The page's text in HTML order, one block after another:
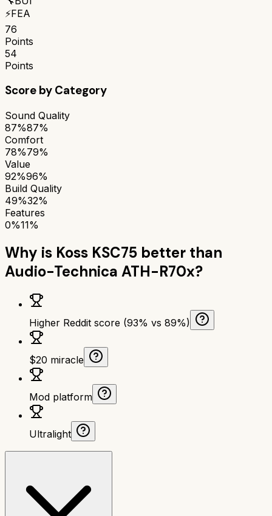
⚡FEA
76
Points
54
Points
Score by Category
Sound Quality
87%87%
Comfort
78%79%
Value
92%96%
Build Quality
49%32%
Features
0%11%
Why is Koss KSC75 better than
Audio-Technica ATH-R70x?
Higher Reddit score (93% vs 89%)
$20 miracle
Mod platform
Ultralight